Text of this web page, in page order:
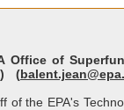
Office of
(
of the EPA's